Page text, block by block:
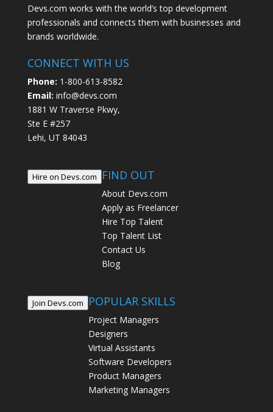
Devs.com works with the world’s top development
professionals and connects them with businesses and
brands worldwide.
CONNECT WITH US
Phone: 1-800-613-8582
Email: info@devs.com
1881 W Traverse Pkwy,
Ste E #257
Lehi, UT 84043
Hire on Devs.com FIND OUT
About Devs.com
Apply as Freelancer
Hire Top Talent
Top Talent List
Contact Us
Blog
Join Devs.com POPULAR SKILLS
Project Managers
Designers
Virtual Assistants
Software Developers
Product Managers
Marketing Managers